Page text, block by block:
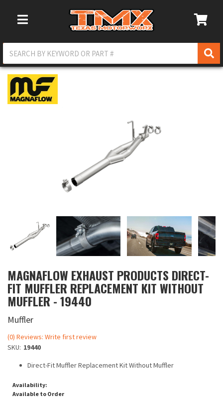
Toggle Navigation
MAGNAFLOW EXHAUST PRODUCTS DIRECT-
FIT MUFFLER REPLACEMENT KIT WITHOUT
MUFFLER - 19440
Muffler
(0) Reviews: Write first review
SKU: 19440
Direct-Fit Muffler Replacement Kit Without Muffler
Availability:
Available to Order